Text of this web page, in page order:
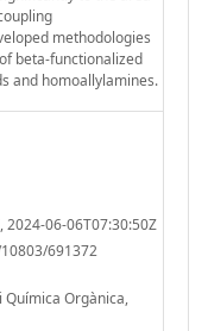
methodologies
beta-functionalized
and homoallylamines.
2024-06-06T07:30:50Z
691372
Orgànica,